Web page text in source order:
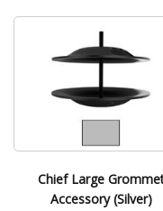
Chief Large
Accessory (Silver)